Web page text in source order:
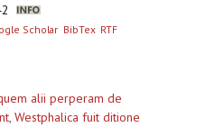
Scholar BibTex RTF
alii perperam de
Westphalica fuit ditione